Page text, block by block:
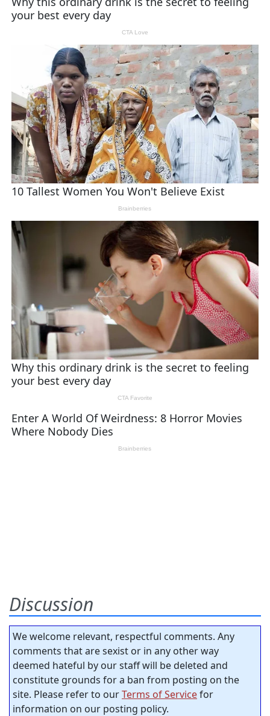
Discussion
We welcome relevant, respectful comments. Any
comments that are sexist or in any other way
deemed hateful by our staff will be deleted and
constitute grounds for a ban from posting on the
site. Please refer to ourTerms of Servicefor
information on our posting policy.